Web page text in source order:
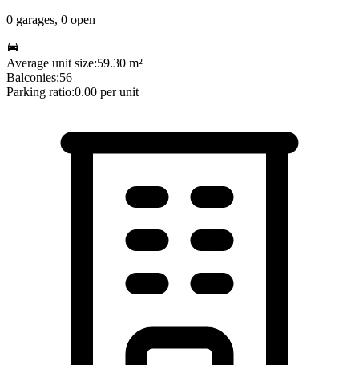
0 garages, 0 open
Average unit size:59.30 m²
Balconies:56
Parking ratio:0.00 per unit